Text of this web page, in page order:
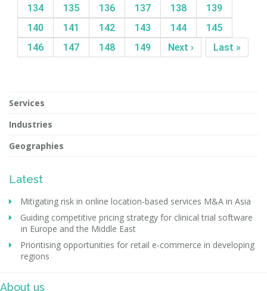
134
135 136 137 138
139
140
141 142 143 144
145
146
147 148 149 Next › Last »
Services
Industries
Geographies
Latest
Mitigating risk in online location-based services M&A in Asia
Guiding competitive pricing strategy for clinical trial software
in Europe and the Middle East
Prioritising opportunities for retail e-commerce in developing
regions
About us